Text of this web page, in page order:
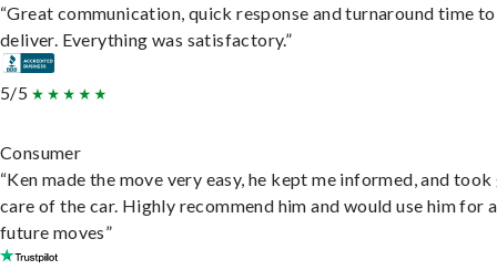
“Great communication, quick response and turnaround time to
deliver. Everything was satisfactory.”
5/5
Consumer
“Ken made the move very easy, he kept me informed, and
care of the car. Highly recommend him and would use him for
future moves”